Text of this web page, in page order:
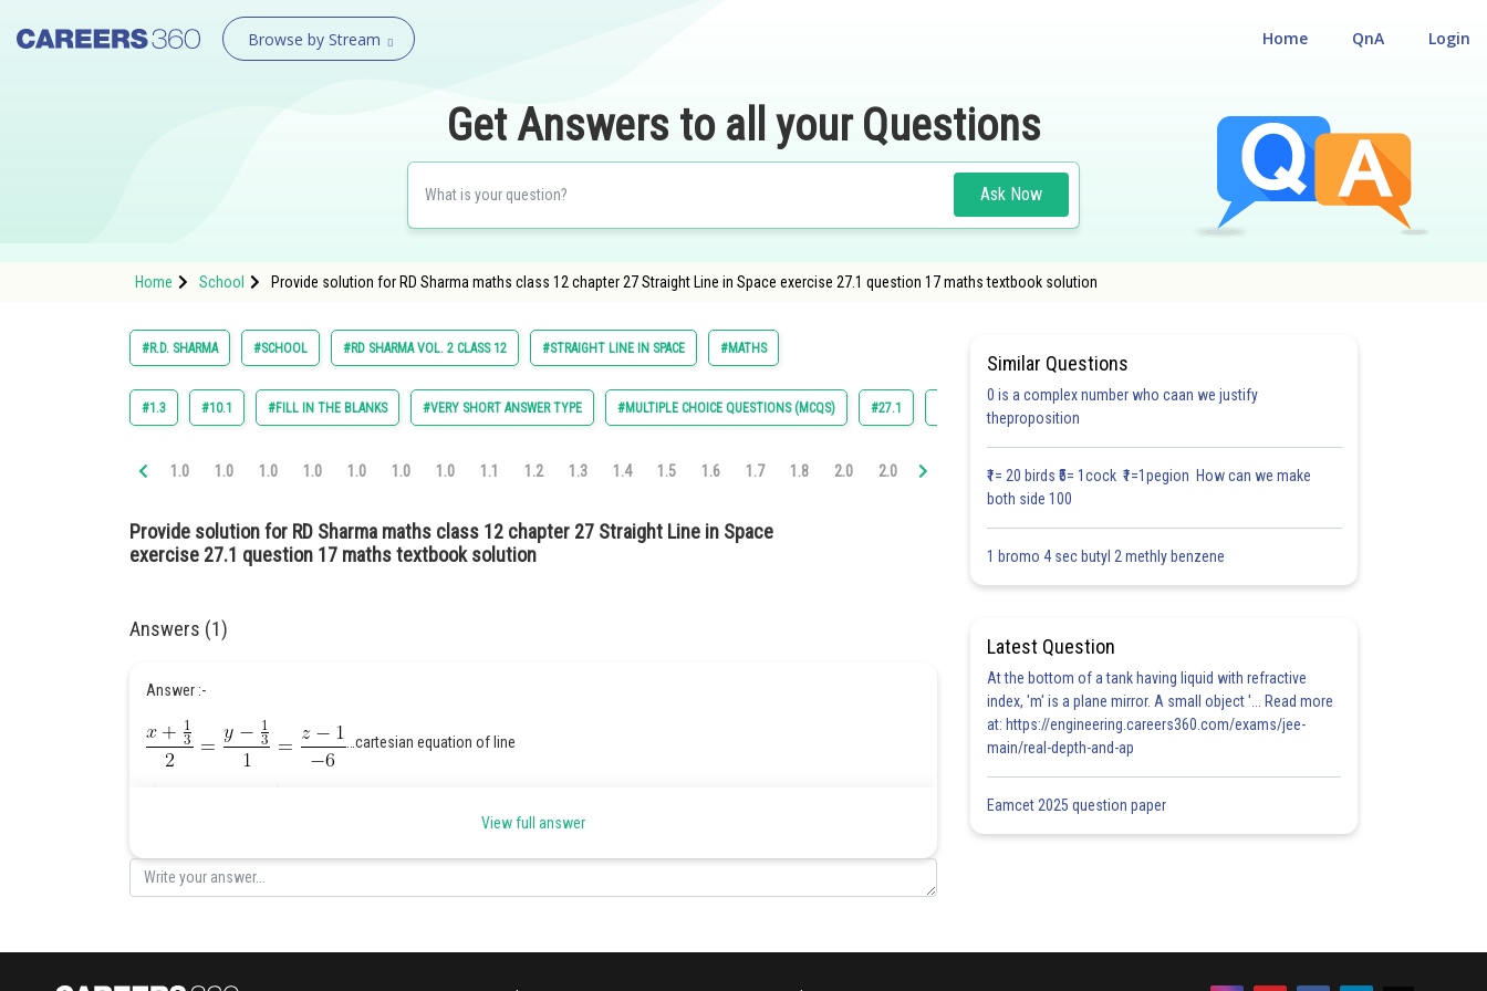
Browse by Stream Login
QnA
Home
Get Answers to all your Questions
Ask Now
Home School Provide solution for RD Sharma maths class 12 chapter 27 Straight Line in Space exercise 27.1 question 17 maths textbook solution
#R.D. SHARMA #SCHOOL #RD SHARMA VOL. 2 CLASS 12 #STRAIGHT LINE IN SPACE #MATHS
#1.3 #10.1 #FILL IN THE BLANKS #VERY SHORT ANSWER TYPE #MULTIPLE CHOICE QUESTIONS (MCQS) #27.1
1.0 1.0 1.0 1.0 1.0 1.0 1.0 1.1 1.2 1.3 1.4 1.5 1.6 1.7 1.8 2.0 2.0 2.0 2.0 2.0 2.0 2.1 2.2 2.3 2.4
Provide solution for RD Sharma maths class 12 chapter 27 Straight Line in Space
exercise 27.1 question 17 maths textbook solution
Answers (1)
Answer :-
…cartesian equation of line
…the fixed point through which the line passes ;
View full answer
Similar Questions
0 is a complex number who caan we justify
theproposition
₹1= 20 birds ₹5= 1cock ₹1=1pegion How can we make
both side 100
1 bromo 4 sec butyl 2 methly benzene
Latest Question
At the bottom of a tank having liquid with refractive
index, 'm' is a plane mirror. A small object '... Read more
at: https://engineering.careers360.com/exams/jee-
main/real-depth-and-ap
Eamcet 2025 question paper